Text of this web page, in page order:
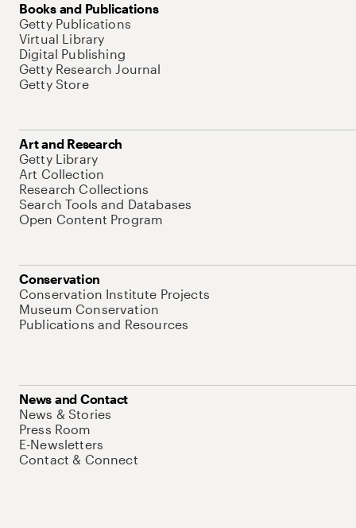
Books and Publications
Getty Publications
Virtual Library
Digital Publishing
Getty Research Journal
Getty Store
Art and Research
Getty Library
Art Collection
Research Collections
Search Tools and Databases
Open Content Program
Conservation
Conservation Institute Projects
Museum Conservation
Publications and Resources
News and Contact
News & Stories
Press Room
E-Newsletters
Contact & Connect